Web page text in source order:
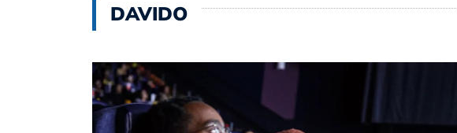
DAVIDO